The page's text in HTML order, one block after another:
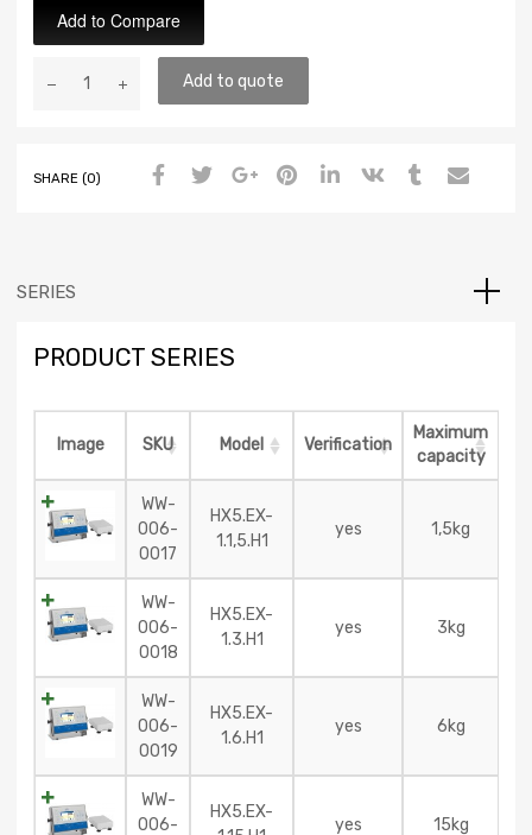
Add to Compare
Add to quote
SHARE (0)
SERIES
PRODUCT SERIES
Image SKU Model Verification
Maximum
capacity
WW-
006-
0017
HX5.EX-
1.1,5.H1
yes 1,5kg
WW-
006-
0018
HX5.EX-
1.3.H1
yes 3kg
WW-
006-
0019
HX5.EX-
1.6.H1
yes 6kg
WW-
006-
HX5.EX-
yes 15kg